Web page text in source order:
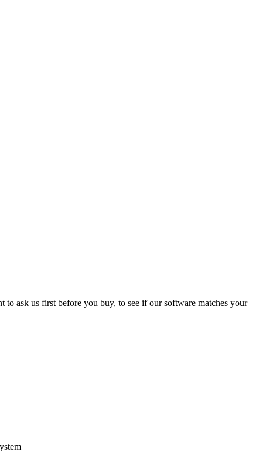
ask us first before you buy, to see if our software matches your